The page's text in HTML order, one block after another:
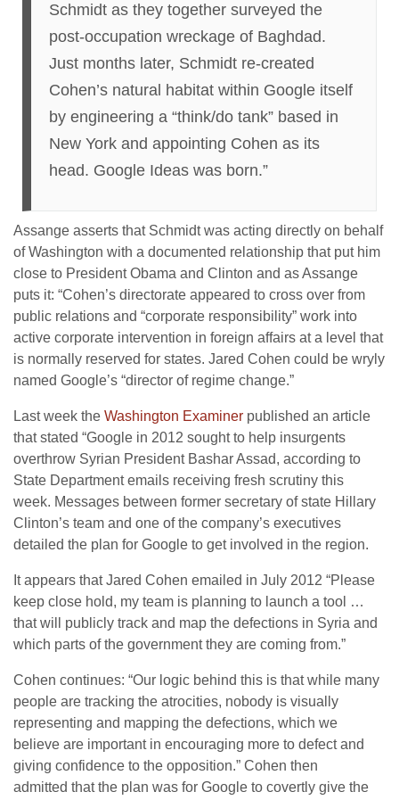
Schmidt as they together surveyed the
post-occupation wreckage of Baghdad.
Just months later, Schmidt re-created
Cohen’s natural habitat within Google itself
by engineering a “think/do tank” based in
New York and appointing Cohen as its
head. Google Ideas was born.”
Assange asserts that Schmidt was acting directly on behalf
of Washington with a documented relationship that put him
close to President Obama and Clinton and as Assange
puts it: “Cohen’s directorate appeared to cross over from
public relations and “corporate responsibility” work into
active corporate intervention in foreign affairs at a level that
is normally reserved for states. Jared Cohen could be wryly
named Google’s “director of regime change.”
Last week the Washington Examiner published an article
that stated “Google in 2012 sought to help insurgents
overthrow Syrian President Bashar Assad, according to
State Department emails receiving fresh scrutiny this
week. Messages between former secretary of state Hillary
Clinton’s team and one of the company’s executives
detailed the plan for Google to get involved in the region.
It appears that Jared Cohen emailed in July 2012 “Please
keep close hold, my team is planning to launch a tool …
that will publicly track and map the defections in Syria and
which parts of the government they are coming from.”
Cohen continues: “Our logic behind this is that while many
people are tracking the atrocities, nobody is visually
representing and mapping the defections, which we
believe are important in encouraging more to defect and
giving confidence to the opposition.” Cohen then
admitted that the plan was for Google to covertly give the